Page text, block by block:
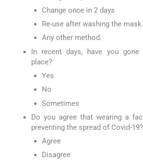
Change once in 2 days
Re-use after washing the mask
Any other method.
In recent days, have you gone
place?
Yes
No
Sometimes
Do you agree that wearing a
preventing the spread of Covid-19?
Agree
Disagree